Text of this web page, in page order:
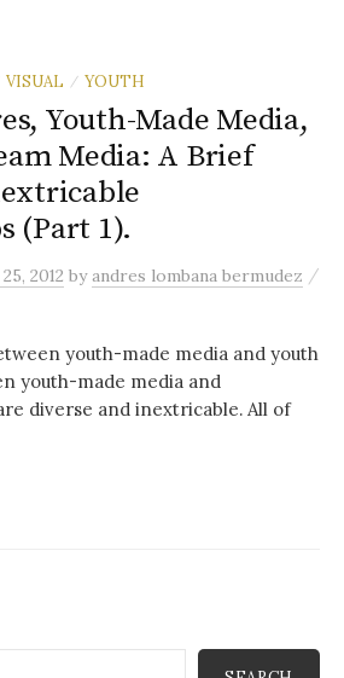
VISUAL / YOUTH
Youth-Made Media,
Media: A Brief
(Part 1).
2012 byandres lombana bermudez /
youth-made media and youth
youth-made media and
diverse and inextricable. All of